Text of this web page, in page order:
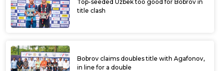
Top-seeded Uzbek too good for Bobrov in
title clash
Bobrov claims doubles title with Agafonov,
in line for a double